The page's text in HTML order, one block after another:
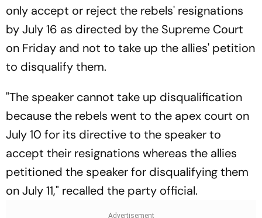
only accept or reject the rebels' resignations
by July 16 as directed by the Supreme Court
on Friday and not to take up the allies' petition
to disqualify them.
"The speaker cannot take up disqualification
because the rebels went to the apex court on
July 10 for its directive to the speaker to
accept their resignations whereas the allies
petitioned the speaker for disqualifying them
on July 11," recalled the party official.